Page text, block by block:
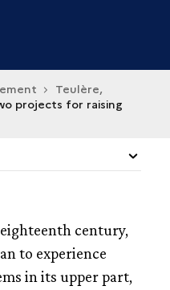
Teulère,
projects for raising
BORDEAUX RIVER
CORDOUAN
century,
to experience
in its upper part,